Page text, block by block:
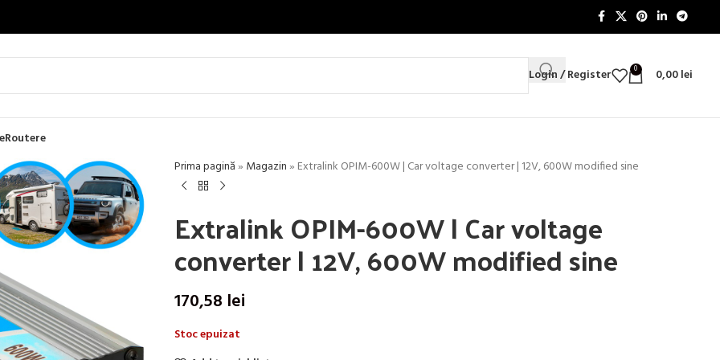
Login / Register 0 0,00lei
Routere
Prima pagină» Magazin» Extralink OPIM-600W | Car voltage converter | 12V, 600W modified sine
Extralink OPIM-600W | Car voltage
converter | 12V, 600W modified sine
170,58 lei
Stoc epuizat